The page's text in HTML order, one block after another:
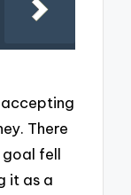
There
goal fell
it as a